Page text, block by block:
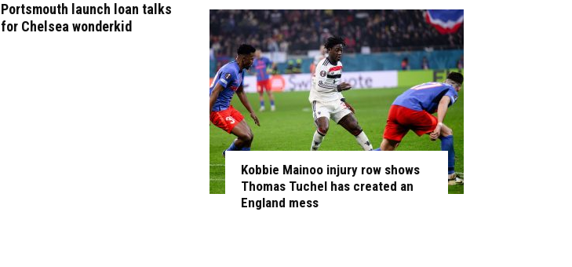
Portsmouth launch loan talks
for Chelsea wonderkid
Kobbie Mainoo injury row shows
Thomas Tuchel has created an
England mess